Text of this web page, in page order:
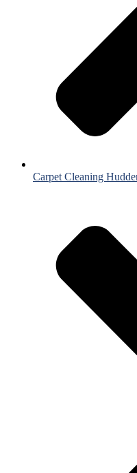
Carpet Cleaning